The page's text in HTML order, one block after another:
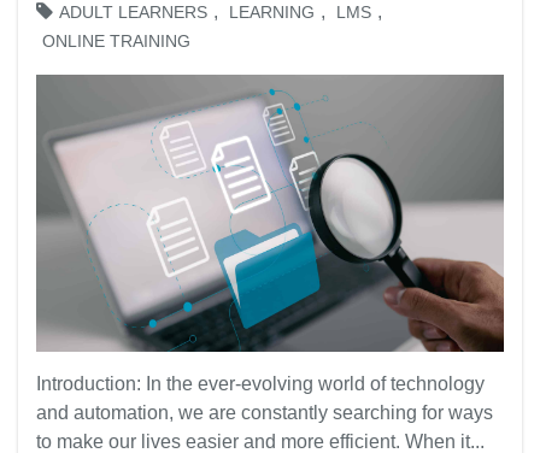
ADULT LEARNERS , LEARNING , LMS ,
ONLINE TRAINING
Introduction: In the ever-evolving world of technology
and automation, we are constantly searching for ways
to make our lives easier and more efficient. When it...